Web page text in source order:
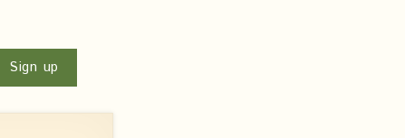
Sign up